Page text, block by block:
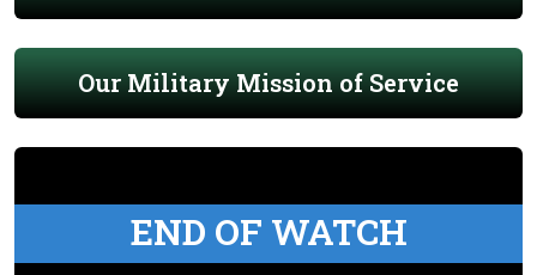
Our Military Mission of Service
END OF WATCH